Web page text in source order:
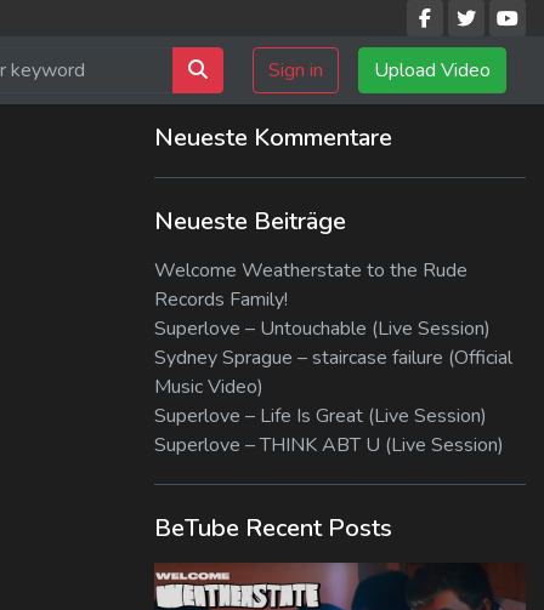
Sign in Upload Video
Neueste Kommentare
Neueste Beiträge
Welcome Weatherstate to the Rude
Records Family!
Superlove – Untouchable (Live Session)
Sydney Sprague – staircase failure (Official
Music Video)
Superlove – Life Is Great (Live Session)
Superlove – THINK ABT U (Live Session)
BeTube Recent Posts